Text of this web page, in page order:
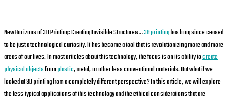
New Horizons of 3D Printing: Creating Invisible Structures…3D printinghas long since ceased
to be just a technological curiosity. It has become a tool that is revolutionizing more and more
areas of our lives. In most articles about this technology, the focus is on its ability tocreate
physical objectsfromplastic, metal, or other less conventional materials. But what if we
looked at 3D printing from a completely different perspective? In this article, we will explore
the less typical applications of this technology and the ethical considerations that are